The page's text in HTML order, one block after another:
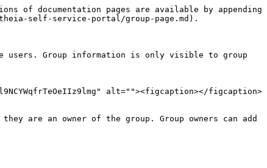
of documentation pages are available by appending
self-service-portal/group-page.md).
users. Group information is only visible to group
alt=""><figcaption></figcaption>
are an owner of the group. Group owners can add